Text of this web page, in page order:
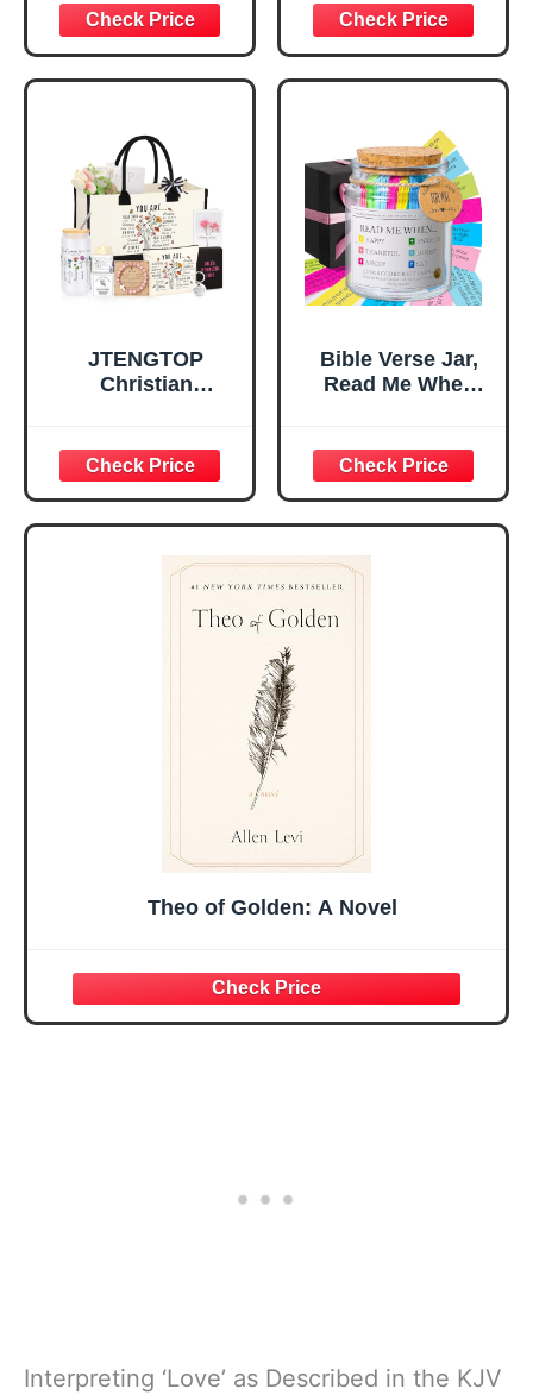
Decorative Sign,
Inspirational
Religious
Tabletop Plaque
Home, Prayer
Room, Birthday
Christian Gift for
Mom Daughter
Teen Girls
Confirmation Gifts
for Teen Girls,
Religious Gifts for
Women, Baptism
Great Gift for
Daughter’s
Confirmation (You
Are)
JTENGTOP
Christian
Graduation
Christmas Ideas
Gifts for Women
Her, Best Friend
Sister Mom
Valentines
Mothers Day
Easter Friendship
Bible Verse Jar,
Read Me When
Encouragement -
Christian Gifts for
Women, Mothers
Day Gift for Mom,
Birthday Gifts,
Graduation Gift,
Prayer Cards With
A 48-inch Ribbon
Theo of Golden: A Novel
Interpreting ‘Love’ as Described in the KJV